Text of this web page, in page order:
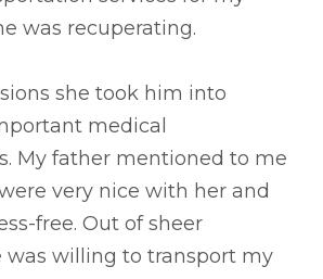
was recuperating.
she took him into
medical
My father mentioned to me
very nice with her and
free. Out of sheer
was willing to transport my